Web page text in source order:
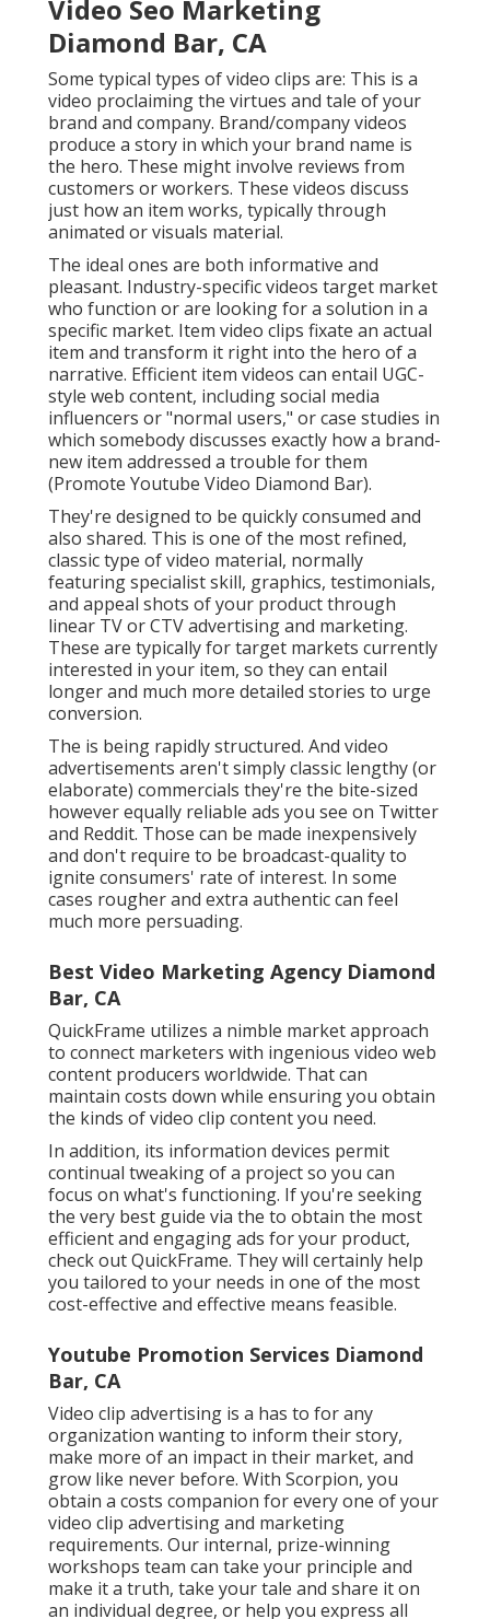
The ideal ones are both informative and pleasant.
Industry-specific videos target market who function
or are looking for a solution in a specific market.
Item video clips fixate an actual item and transform it
right into the hero of a narrative. Efficient item
videos can entail UGC-style web content, including
social media influencers or "normal users," or case
studies in which somebody discusses exactly how a
brand-new item addressed a trouble for them
(Promote Youtube Video Diamond Bar).
They're designed to be quickly consumed and also
shared. This is one of the most refined, classic type
of video material, normally featuring specialist skill,
graphics, testimonials, and appeal shots of your
product through linear TV orCTV advertising and
marketing. These are typically for target markets
currently interested in your item, so they can entail
longer and much more detailed stories to urge
conversion.
The is being rapidly structured. And video
advertisements aren't simply classic lengthy (or
elaborate) commercials they're the bite-sized
however equally reliable ads you see on Twitter and
Reddit. Those can be made inexpensively and don't
require to be broadcast-quality to ignite consumers'
rate of interest. In some cases rougher and extra
authentic can feel much more persuading.
Best Video Marketing Agency Diamond Bar,
CA
QuickFrame utilizes a nimble market approach to
connect marketers with ingenious video web content
producers worldwide. That can maintain costs down
while ensuring you obtain the kinds of video clip
content you need.
In addition, its information devices permit continual
tweaking of a project so you can focus on what's
functioning. If you're seeking the very best guide via
the to obtain the most efficient and engaging ads for
your product, check out QuickFrame. They will
the most cost-effective and effective means feasible.
Youtube Promotion Services Diamond Bar,
CA
Video clip advertising is a has to for any organization
wanting to inform their story, make more of an
impact in their market, and grow like never before.
With Scorpion, you obtain a costs companion for
every one of your video clip advertising and
marketing requirements. Our internal, prize-winning
workshops team can take your principle and make it
a truth, take your tale and share it on an individual
degree, or help you express all that you are, all
through specialist video.
If you're seeking to increase your brand name's
consideringvideo production. What are the various
kinds of videos and
fadsthat you can use to promote your brand name
during yourvideo advertising- Promote Youtube
Video Diamond Bar project? Here are seven different
to take into consideration.Brand name and company
videosclarify the nature of your firm and what your
brand means. Company videos tend to be simple but
must still be made with top quality in mind. They can
be centered on topics like teaching safety and
security protocols when using customized tools or
how the firm's structure features.